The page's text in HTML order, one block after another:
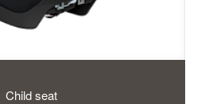
Child seat